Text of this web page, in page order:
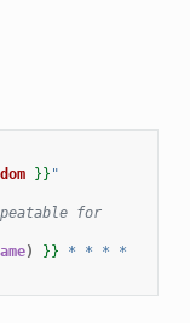
}} "
for
) }} * * *
*